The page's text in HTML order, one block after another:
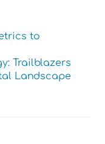
to
Trailblazers
Landscape